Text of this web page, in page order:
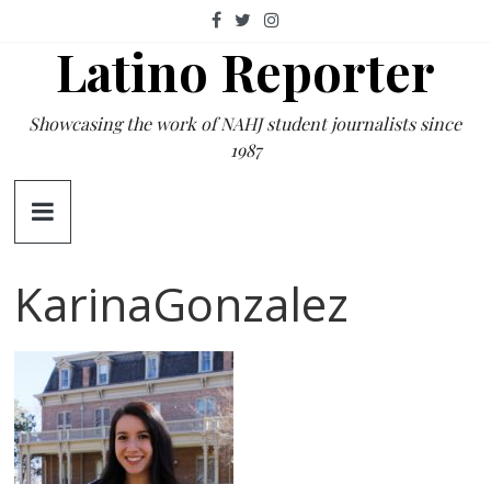
contentLatino Reporter
Showcasing the work of NAHJ student journalists since
1987
KarinaGonzalez